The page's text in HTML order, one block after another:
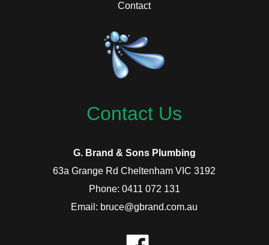
Contact
Contact Us
G. Brand & Sons Plumbing
63a Grange Rd Cheltenham VIC 3192
Phone: 0411 072 131
Email: bruce@gbrand.com.au